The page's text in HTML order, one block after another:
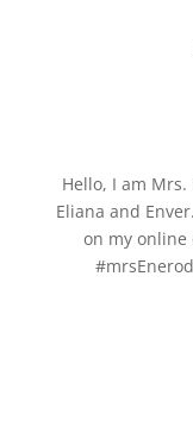
Hello, I am
Eliana and
on my online